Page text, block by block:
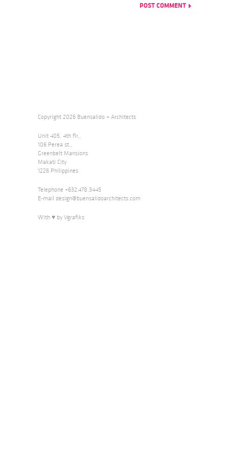
Copyright 2026 Buensalido + Architects
Unit 405, 4th flr.,
106 Perea st.,
Greenbelt Mansions
Makati City
1226 Philippines
Telephone +632.478.3445
E-mail design@buensalidoarchitects.com
With ♥ by Vgrafiks